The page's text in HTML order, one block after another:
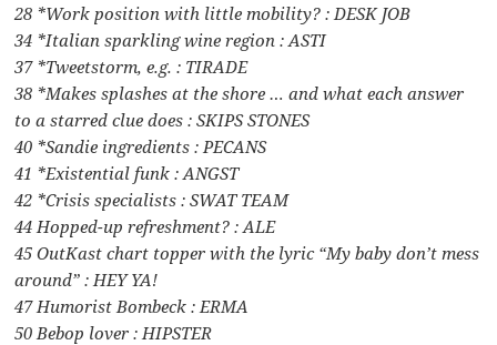
28 *Work position with little mobility? : DESK JOB
34 *Italian sparkling wine region : ASTI
37 *Tweetstorm, e.g. : TIRADE
38 *Makes splashes at the shore … and what each answer
to a starred clue does : SKIPS STONES
40 *Sandie ingredients : PECANS
41 *Existential funk : ANGST
42 *Crisis specialists : SWAT TEAM
44 Hopped-up refreshment? : ALE
45 OutKast chart topper with the lyric “My baby don’t mess
around” : HEY YA!
47 Humorist Bombeck : ERMA
50 Bebop lover : HIPSTER